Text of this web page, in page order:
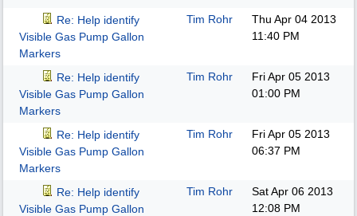
Re: Help identify
Visible Gas Pump Gallon
Markers
Tim Rohr
Thu Apr 04 2013
11:40 PM
Re: Help identify
Visible Gas Pump Gallon
Markers
Tim Rohr
Fri Apr 05 2013
01:00 PM
Re: Help identify
Visible Gas Pump Gallon
Markers
Tim Rohr
Fri Apr 05 2013
06:37 PM
Re: Help identify
Visible Gas Pump Gallon
Tim Rohr
Sat Apr 06 2013
12:08 PM